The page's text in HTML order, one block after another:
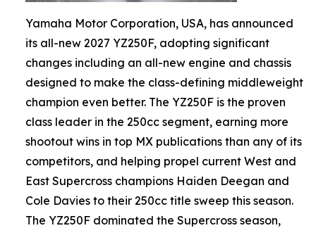
Yamaha Motor Corporation, USA, has announced
its all-new 2027 YZ250F, adopting significant
changes including an all-new engine and chassis
designed to make the class-defining middleweight
champion even better. The YZ250F is the proven
class leader in the 250cc segment, earning more
shootout wins in top MX publications than any of its
competitors, and helping propel current West and
East Supercross champions Haiden Deegan and
Cole Davies to their 250cc title sweep this season.
The YZ250F dominated the Supercross season,